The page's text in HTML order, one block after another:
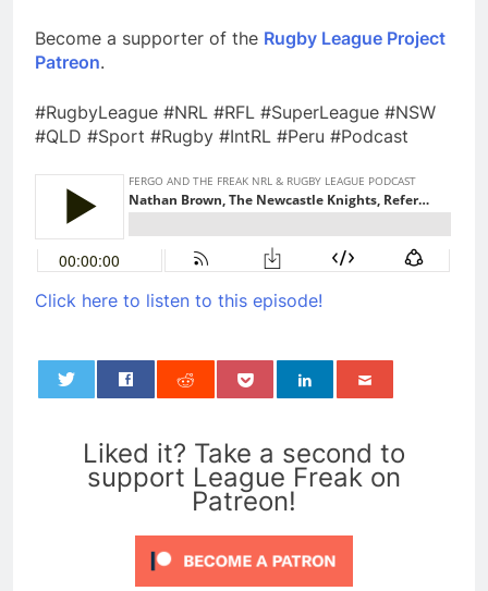
Become a supporter of the Rugby League Project
Patreon.
#RugbyLeague #NRL #RFL #SuperLeague #NSW
#QLD #Sport #Rugby #IntRL #Peru #Podcast
Click here to listen to this episode!
Liked it? Take a second to
support League Freak on
Patreon!